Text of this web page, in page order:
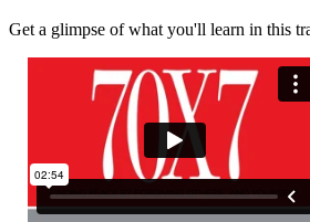
Get a glimpse of what you'll learn in this